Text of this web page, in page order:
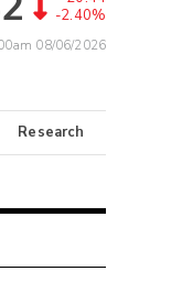
-2.40%
08/06/2026
Research